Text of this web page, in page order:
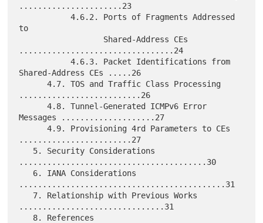
......................23
           4.6.2. Ports of Fragments Addressed
to
.................................24
           4.6.3. Packet Identifications from
Shared-Address CEs .....26
      4.7. TOS and Traffic Class Processing
..........................26
      4.8. Tunnel-Generated ICMPv6 Error
Messages ....................27
      4.9. Provisioning 4rd Parameters to CEs
........................27
........................................30
............................................31
...............................31